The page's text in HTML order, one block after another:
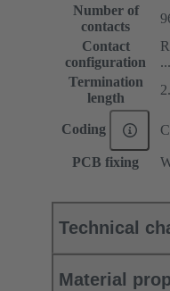
Number of
contacts
Contact
configuration
Termination
length
Coding
PCB fixing
Technical
Material